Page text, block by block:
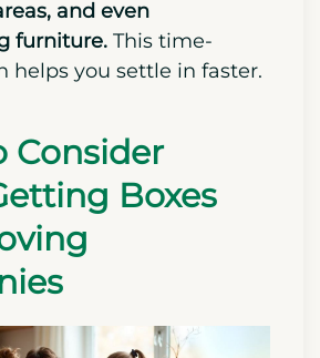
and even
furniture. This time-
helps you settle in faster.
Consider
Boxes